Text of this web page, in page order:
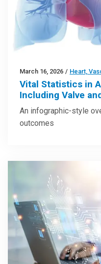
March 16, 2026 / Heart,
Vital Statistics in
Including Valve
An infographic-style
outcomes